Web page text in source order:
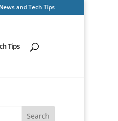
News and Tech Tips
Tips